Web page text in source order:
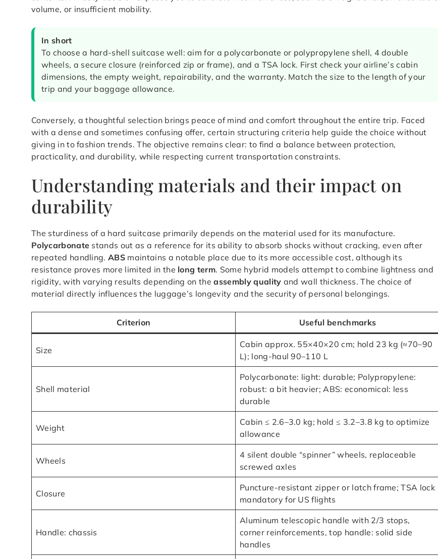
volume, or insufficient mobility.
In short
To choose a hard-shell suitcase well: aim for a polycarbonate or polypropylene shell, 4 double
wheels, a secure closure (reinforced zip or frame), and a TSA lock. First check your airline’s cabin
dimensions, the empty weight, repairability, and the warranty. Match the size to the length of your
trip and your baggage allowance.
Conversely, a thoughtful selection brings peace of mind and comfort throughout the entire trip. Faced
with a dense and sometimes confusing offer, certain structuring criteria help guide the choice without
giving in to fashion trends. The objective remains clear: to find a balance between protection,
practicality, and durability, while respecting current transportation constraints.
Understanding materials and their impact on
durability
The sturdiness of a hard suitcase primarily depends on the material used for its manufacture.
Polycarbonate stands out as a reference for its ability to absorb shocks without cracking, even after
repeated handling.ABS maintains a notable place due to its more accessible cost, although its
resistance proves more limited in the long term. Some hybrid models attempt to combine lightness and
rigidity, with varying results depending on theassembly quality and wall thickness. The choice of
material directly influences the luggage’s longevity and the security of personal belongings.
Criterion Useful benchmarks
Size
Cabin approx. 55×40×20 cm; hold 23 kg (≈70–90
L); long-haul 90–110 L
Shell material
Polycarbonate: light: durable; Polypropylene:
robust: a bit heavier; ABS: economical: less
durable
Weight
Cabin ≤ 2.6–3.0 kg; hold ≤ 3.2–3.8 kg to optimize
allowance
Wheels
4 silent double “spinner” wheels, replaceable
screwed axles
Closure
Puncture-resistant zipper or latch frame; TSA lock
mandatory for US flights
Handle: chassis
Aluminum telescopic handle with 2/3 stops,
corner reinforcements, top handle: solid side
handles